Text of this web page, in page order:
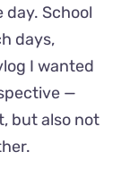
day. School
days,
I wanted
—
but also not